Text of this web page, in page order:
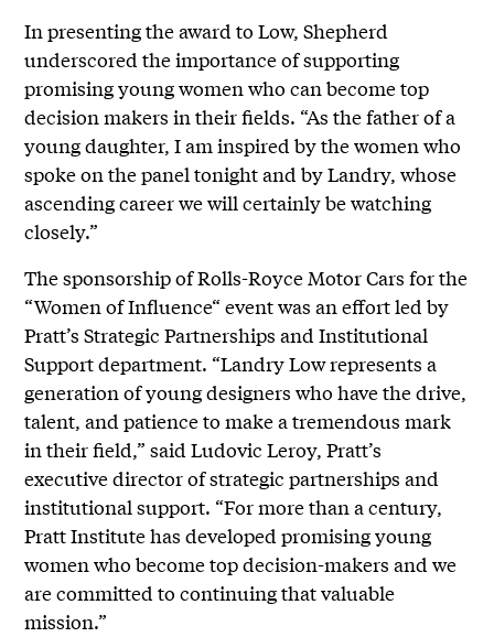
In presenting the award to Low, Shepherd
underscored the importance of supporting
promising young women who can become top
decision makers in their fields. “As the father of a
young daughter, I am inspired by the women who
spoke on the panel tonight and by Landry, whose
ascending career we will certainly be watching
closely.”
The sponsorship of Rolls-Royce Motor Cars for the
“Women of Influence“ event was an effort led by
Pratt’s Strategic Partnerships and Institutional
Support department. “Landry Low represents a
generation of young designers who have the drive,
talent, and patience to make a tremendous mark
in their field,” said Ludovic Leroy, Pratt’s
executive director of strategic partnerships and
institutional support. “For more than a century,
Pratt Institute has developed promising young
women who become top decision-makers and we
are committed to continuing that valuable
mission.”